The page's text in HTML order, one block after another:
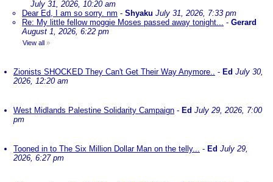
July 31, 2026, 10:20 am
Dear Ed, I am so sorry. nm - Shyaku July 31, 2026, 7:33 pm
Re: My little fellow moggie Moses passed away tonight... - Gerard
August 1, 2026, 6:22 pm
View all »
Zionists SHOCKED They Can't Get Their Way Anymore.. - Ed July 30,
2026, 12:20 am
West Midlands Palestine Solidarity Campaign - Ed July 29, 2026, 7:00
pm
Tooned in to The Six Million Dollar Man on the telly... - Ed July 29,
2026, 6:27 pm